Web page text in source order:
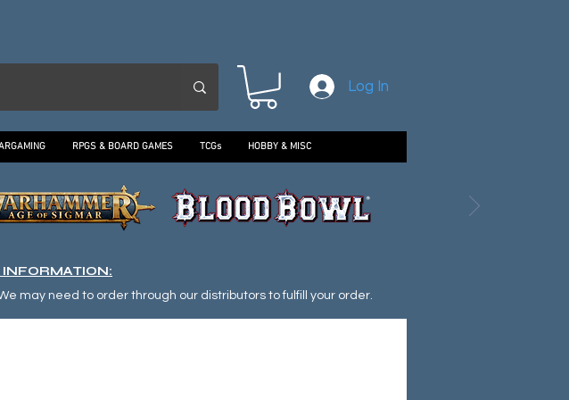
Log In
RPGS & BOARD GAMES TCGs HOBBY & MISC
may need to order through our distributors to fulfill your order.